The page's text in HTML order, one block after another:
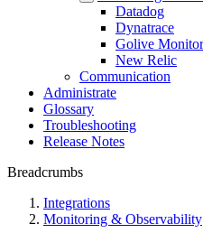
Datadog
Dynatrace
Golive Monitor
New Relic
Communication
Administrate
Glossary
Troubleshooting
Release Notes
Breadcrumbs
Integrations
Monitoring & Observability